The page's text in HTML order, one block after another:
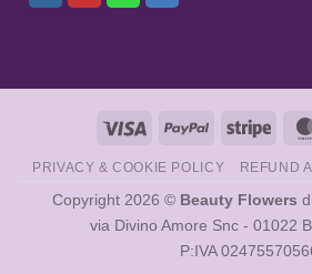
Visa PayPal Stripe
PRIVACY & COOKIE POLICY REFUND
Copyright 2026 © Beauty Flowers
via Divino Amore Snc - 01022
P:IVA